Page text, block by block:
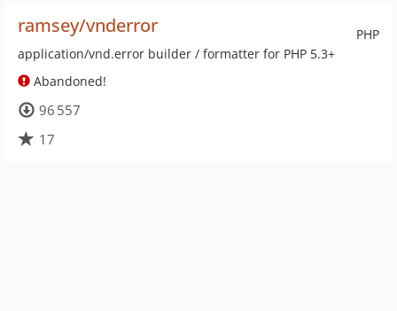
PHP
ramsey/vnderror
application/vnd.error builder / formatter for PHP 5.3+
Abandoned!
96 557
17